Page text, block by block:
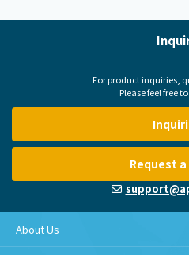
For product inquiries,
Please feel free
Request
About Us